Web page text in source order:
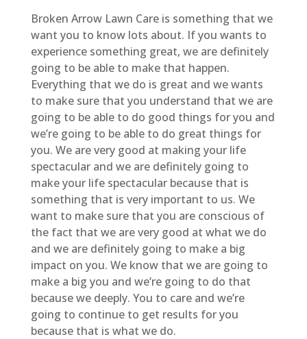
Broken Arrow Lawn Care is something that we
want you to know lots about. If you wants to
experience something great, we are definitely
going to be able to make that happen.
Everything that we do is great and we wants
to make sure that you understand that we are
going to be able to do good things for you and
we’re going to be able to do great things for
you. We are very good at making your life
spectacular and we are definitely going to
make your life spectacular because that is
something that is very important to us. We
want to make sure that you are conscious of
the fact that we are very good at what we do
and we are definitely going to make a big
impact on you. We know that we are going to
make a big you and we’re going to do that
because we deeply. You to care and we’re
going to continue to get results for you
because that is what we do.